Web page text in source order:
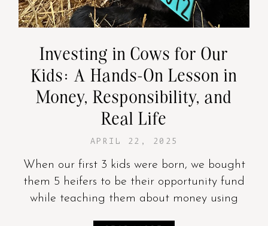
Investing in Cows for Our
Kids: A Hands-On Lesson in
Money, Responsibility, and
Real Life
APRIL 22, 2025
When our first 3 kids were born, we bought
them 5 heifers to be their opportunity fund
while teaching them about money using